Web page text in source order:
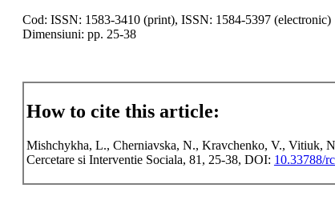
Cod: ISSN: 1583-3410 (print), ISSN: 1584-5397 (electronic)
Dimensiuni: pp. 25-38
How to cite this article:
Mishchykha, L., Cherniavska, N., Kravchenko, V., Vitiuk,
Cercetare si Interventie Sociala, 81, 25-38, DOI: 10.33788/